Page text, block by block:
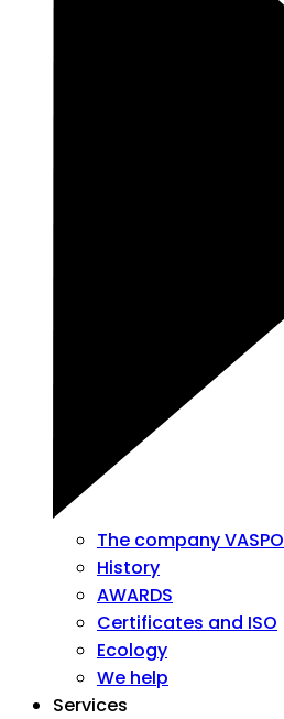
The company VASPO
History
AWARDS
Certificates and ISO
Ecology
We help
Services